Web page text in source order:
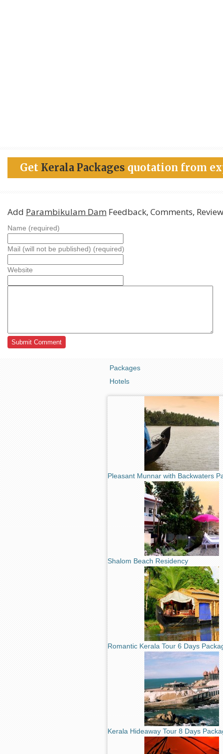
Get Kerala Packages quotation from
Add Parambikulam Dam Feedback, Comments,
Name (required)
Mail (will not be published) (required)
Website
Packages
Hotels
Pleasant Munnar with Backwaters
Shalom Beach Residency
Romantic Kerala Tour 6 Days
Kerala Hideaway Tour 8 Days